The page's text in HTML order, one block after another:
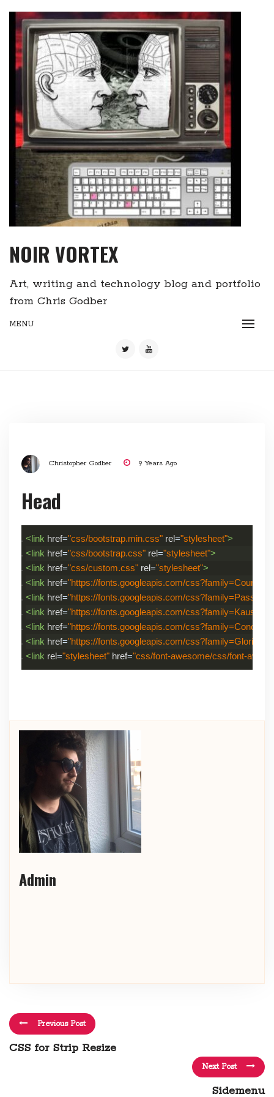
content
NOIR VORTEX
Art, writing and technology blog and portfolio
from Chris Godber
MENU
Christopher Godber 9 Years Ago
Head
<link href="css/bootstrap.min.css" rel="stylesheet">
<link href="css/bootstrap.css" rel="stylesheet">
<link href="css/custom.css" rel="stylesheet">
<link href="https://fonts.googleapis.com/
<link href="https://fonts.googleapis.com/
<link href="https://fonts.googleapis.com/
<link href="https://fonts.googleapis.com/
<link href="https://fonts.googleapis.com/
<link rel="stylesheet" href="css/font-awesome/css/font-
Admin
Previous Post
CSS for Strip Resize
Next Post
Sidemenu